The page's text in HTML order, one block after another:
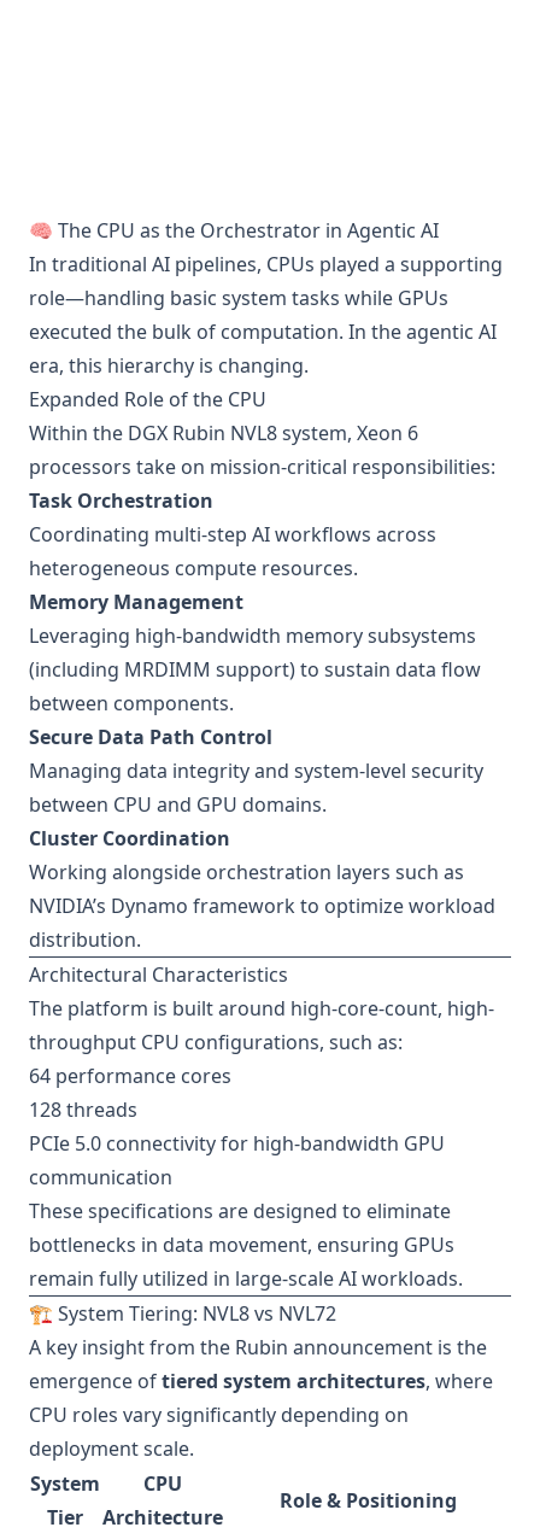
🧠 The CPU as the Orchestrator in Agentic AI
In traditional AI pipelines, CPUs played a supporting
role—handling basic system tasks while GPUs
executed the bulk of computation. In the agentic AI
era, this hierarchy is changing.
Expanded Role of the CPU
Within the DGX Rubin NVL8 system, Xeon 6
processors take on mission-critical responsibilities:
Task Orchestration
Coordinating multi-step AI workflows across
heterogeneous compute resources.
Memory Management
Leveraging high-bandwidth memory subsystems
(including MRDIMM support) to sustain data flow
between components.
Secure Data Path Control
Managing data integrity and system-level security
between CPU and GPU domains.
Cluster Coordination
Working alongside orchestration layers such as
NVIDIA’s Dynamo framework to optimize workload
distribution.
Architectural Characteristics
The platform is built around high-core-count, high-
throughput CPU configurations, such as:
64 performance cores
128 threads
PCIe 5.0 connectivity for high-bandwidth GPU
communication
These specifications are designed to eliminate
bottlenecks in data movement, ensuring GPUs
remain fully utilized in large-scale AI workloads.
🏗️ System Tiering: NVL8 vs NVL72
A key insight from the Rubin announcement is the
emergence oftiered system architectures, where
CPU roles vary significantly depending on
deployment scale.
System
Tier
CPU
Architecture
Role & Positioning